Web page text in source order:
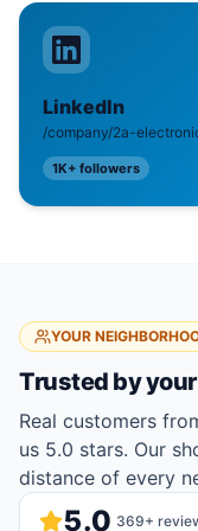
LinkedIn
/company/2a-
1K+ followers
YOUR
Trusted by your
Real customers
us 5.0 stars. Our
distance of every
5.0 369+